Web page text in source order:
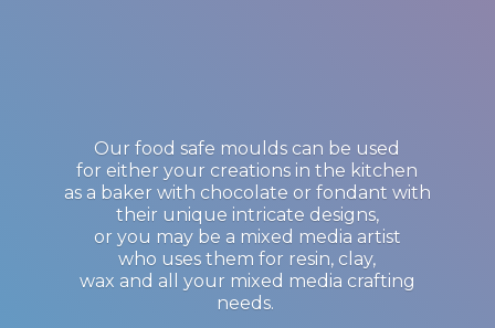
Our food safe moulds can be used
for either your creations in the kitchen
as a baker with chocolate or fondant with
their unique intricate designs,
or you may be a mixed media artist
who uses them for resin, clay,
wax and all your mixed media crafting
needs.